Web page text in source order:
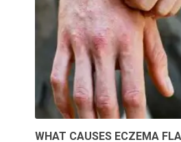
WHAT CAUSES ECZEMA